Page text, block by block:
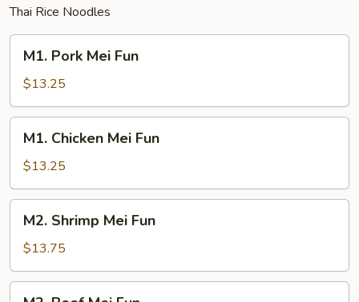
Thai Rice Noodles
Pork
Mei
Fun
M1. Pork Mei Fun
$13.25
Chicken
Mei
Fun
M1. Chicken Mei Fun
$13.25
Shrimp
Mei
Fun
M2. Shrimp Mei Fun
$13.75